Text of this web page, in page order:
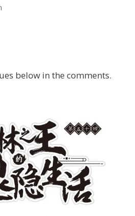
below in the comments.